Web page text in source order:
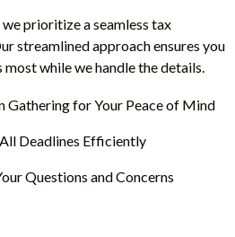
prioritize a seamless tax
streamlined approach ensures you
while we handle the details.
Gathering for Your Peace of Mind
Deadlines Efficiently
Questions and Concerns